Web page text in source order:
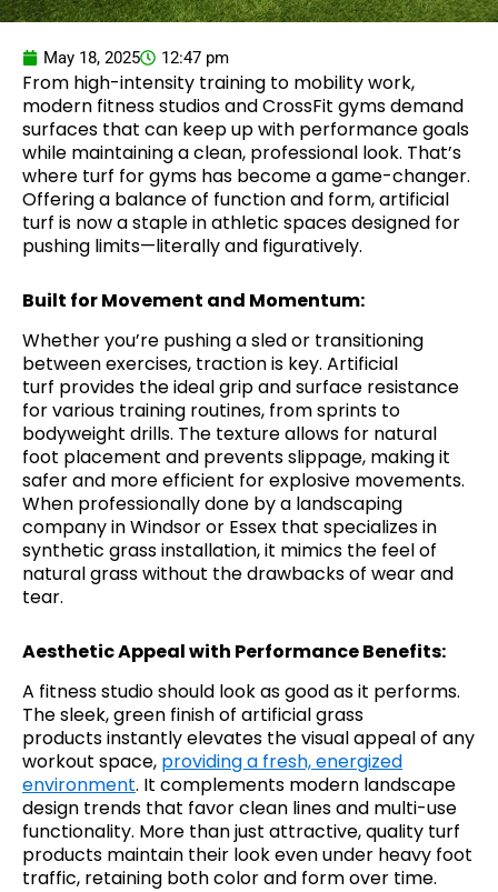
May 18, 2025 12:47 pm
From high-intensity training to mobility work,
modern fitness studios and CrossFit gyms demand
surfaces that can keep up with performance goals
while maintaining a clean, professional look. That’s
where turf for gyms has become a game-changer.
Offering a balance of function and form, artificial
turf is now a staple in athletic spaces designed for
pushing limits—literally and figuratively.
Built for Movement and Momentum:
Whether you’re pushing a sled or transitioning
between exercises, traction is key. Artificial
turf provides the ideal grip and surface resistance
for various training routines, from sprints to
bodyweight drills. The texture allows for natural
foot placement and prevents slippage, making it
safer and more efficient for explosive movements.
When professionally done by a landscaping
company in Windsor or Essex that specializes in
synthetic grass installation, it mimics the feel of
natural grass without the drawbacks of wear and
tear.
Aesthetic Appeal with Performance Benefits:
A fitness studio should look as good as it performs.
The sleek, green finish of artificial grass
products instantly elevates the visual appeal of any
workout space, providing a fresh, energized
environment. It complements modern landscape
design trends that favor clean lines and multi-use
functionality. More than just attractive, quality turf
products maintain their look even under heavy foot
traffic, retaining both color and form over time.